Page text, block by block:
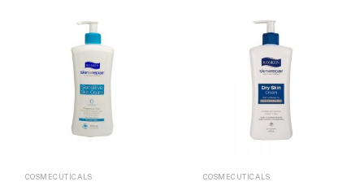
COSMECUTICALS COSMECUTICALS